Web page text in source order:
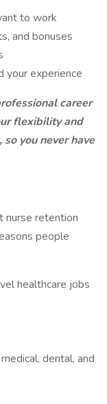
to work
and bonuses
your experience
career
flexibility and
you never have
nurse retention
people
healthcare jobs
dental, and